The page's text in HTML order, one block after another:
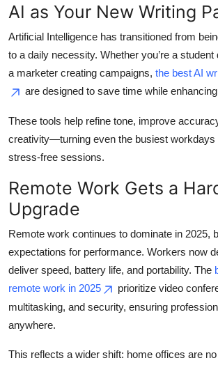
General
Top 10
How To
AI as Your New Writing
Artificial Intelligence has transitioned from
to a daily necessity. Whether you’re a
a marketer creating campaigns, the best AI
are designed to save time while
These tools help refine tone, improve
creativity—turning even the busiest workdays
stress-free sessions.
Remote Work Gets a
Upgrade
Remote work continues to dominate in 2025,
expectations for performance. Workers now
deliver speed, battery life, and portability. The
remote work in 2025
prioritize video
multitasking, and security, ensuring
anywhere.
This reflects a wider shift: home offices are